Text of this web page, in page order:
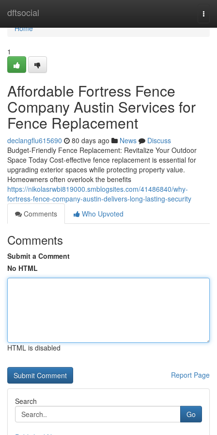
dftsocial
Home
Home
1
Affordable Fortress Fence
Company Austin Services for
Fence Replacement
declangflu615690 80 days ago News
Discuss
Budget-Friendly Fence Replacement: Revitalize Your Outdoor
Space Today Cost-effective fence replacement is essential for
upgrading exterior spaces while protecting property value.
Homeowners often overlook the benefits
https://nikolasrwbi819000.smblogsites.com/41486840/why-
fortress-fence-company-austin-delivers-long-lasting-security
Comments
Who Upvoted
Comments
Submit a Comment
No HTML
HTML is disabled
Report Page
Search
Go